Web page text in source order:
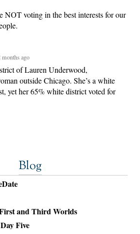
Blog
and Third Worlds
Five